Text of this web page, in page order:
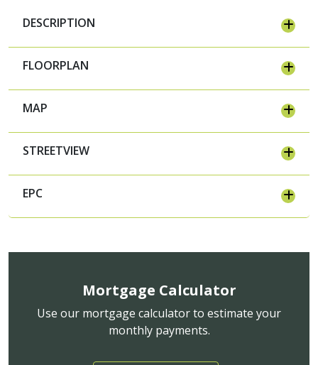
DESCRIPTION
FLOORPLAN
MAP
STREETVIEW
EPC
Mortgage Calculator
Use our mortgage calculator to estimate your
monthly payments.